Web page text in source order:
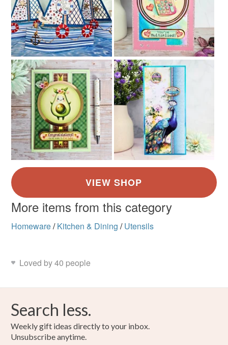
More items from this category
Homeware/ Kitchen & Dining / Utensils
Loved by 40 people
Search less.
Weekly gift ideas directly to your inbox.
Unsubscribe anytime.